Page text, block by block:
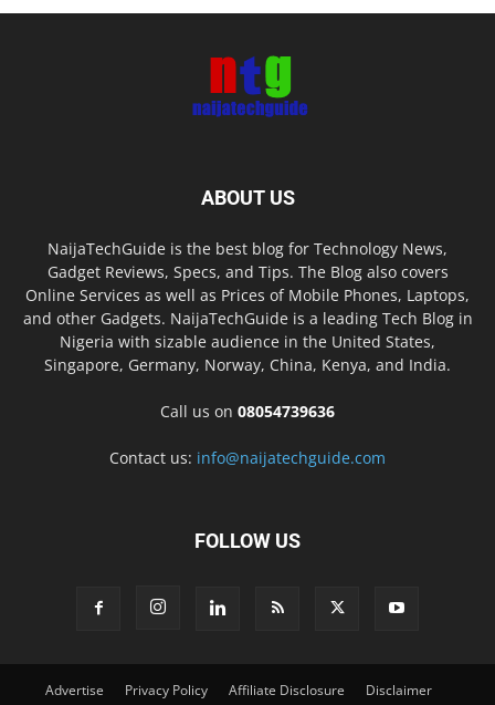
ABOUT US
NaijaTechGuide is the best blog for Technology News,
Gadget Reviews, Specs, and Tips. The Blog also covers
Online Services as well as Prices of Mobile Phones, Laptops,
and other Gadgets. NaijaTechGuide is a leading Tech Blog in
Nigeria with sizable audience in the United States,
Singapore, Germany, Norway, China, Kenya, and India.
Call us on 08054739636
Contact us: info@naijatechguide.com
FOLLOW US
Advertise Privacy Policy Affiliate Disclosure
Disclaimer